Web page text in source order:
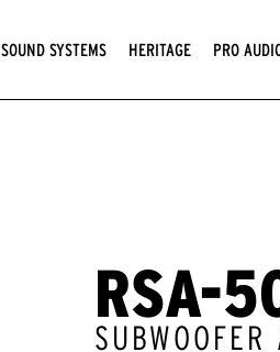
SOUND SYSTEMS HERITAGE PRO
RSA-